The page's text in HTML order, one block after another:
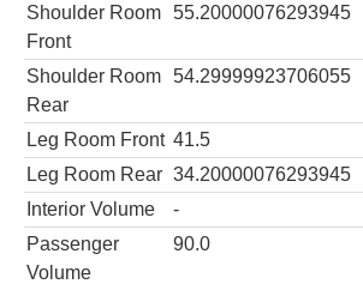
Shoulder Room
Front
55.20000076293945
Shoulder Room
Rear
54.29999923706055
Leg Room Front 41.5
Leg Room Rear 34.20000076293945
Interior Volume
-
Passenger
Volume
90.0